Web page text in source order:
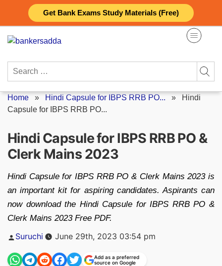
Get Bank Exams Study Materials (Free)
content
Search
Home » Hindi Capsule for IBPS RRB PO... » Hindi
Capsule for IBPS RRB PO...
Hindi Capsule for IBPS RRB PO &
Clerk Mains 2023
Hindi Capsule for IBPS RRB PO & Clerk Mains 2023 is
an important kit for aspiring candidates. Aspirants can
now download the Hindi Capsule for IBPS RRB PO &
Clerk Mains 2023 Free PDF.
Posted
by
Suruchi June 29th, 2023 03:54 pm
Add as a preferred
source on Google